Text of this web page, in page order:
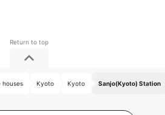
houses Kyoto Kyoto Sanjo(Kyoto) Station